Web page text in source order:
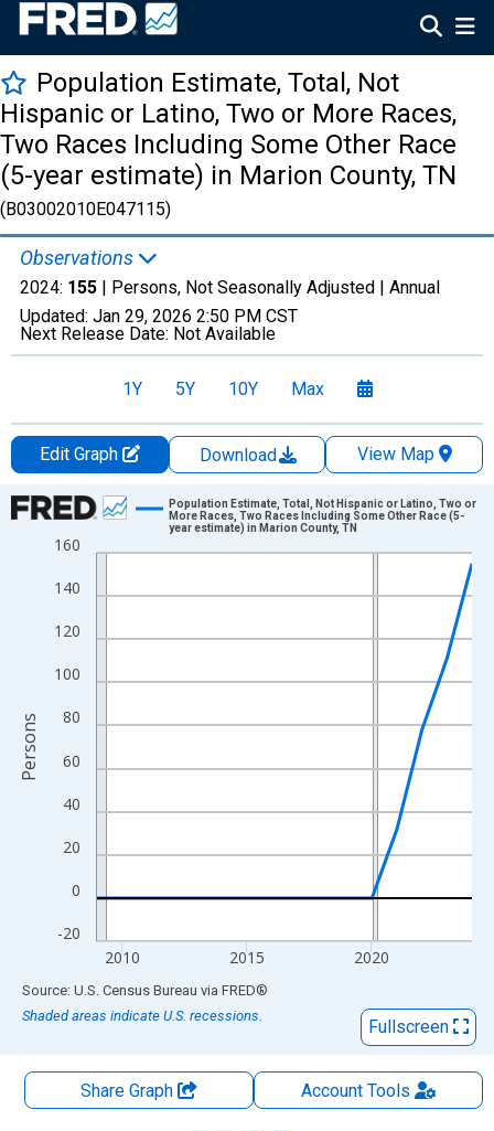
Population Estimate, Total, Not
Hispanic or Latino, Two or More Races,
Two Races Including Some Other Race
(5-year estimate) in Marion County, TN
(B03002010E047115)
Observations
2024: 155 | Persons, Not Seasonally Adjusted | Annual
Updated: Jan 29, 2026 2:50 PM CST
Next Release Date: Not Available
1Y 5Y 10Y Max
Edit Graph Download
View Map
Chart
Line chart with 16 data points.
The chart has 1 X axis displaying xAxis. Data ranges from
The chart has 2 Y axes displaying Persons and yAxisRight.
-20
0
20
40
60
80
100
120
140
160
2010 2015 2020
Population Estimate, Total, Not Hispanic or Latino, Two or
More Races, Two Races Including Some Other Race (5-
year estimate) in Marion County, TN
Persons
End of interactive chart.
Source: U.S. Census Bureau via FRED®
Shaded areas indicate U.S. recessions.
Fullscreen
Share Graph AccountTools